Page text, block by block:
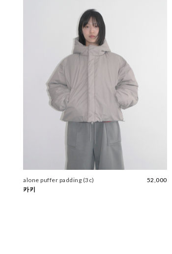
alone puffer padding (3c)
52,000
카키